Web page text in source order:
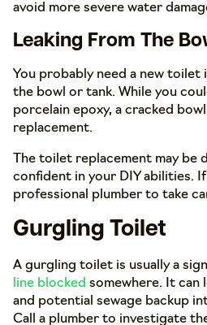
avoid more severe water
Leaking From The
You probably need a new
the bowl or tank. While you
porcelain epoxy, a cracked
replacement.
The toilet replacement may be
confident in your DIY abilities.
professional plumber to take
Gurgling Toilet
A gurgling toilet is usually a
line blocked somewhere. It can
and potential sewage backup
Call a plumber to investigate